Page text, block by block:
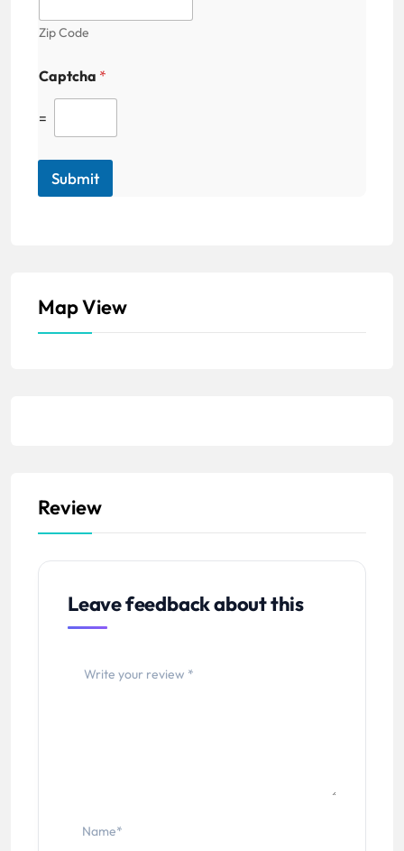
Zip Code
Captcha *
=
Submit
Map View
Review
Leave feedback about this